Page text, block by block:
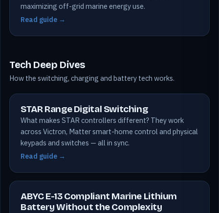
maximizing off-grid marine energy use.
Read guide →
Tech Deep Dives
How the switching, charging and battery tech works.
STAR Range Digital Switching
What makes STAR controllers different? They work
across Victron, Matter smart-home control and physical
keypads and switches — all in sync.
Read guide →
ABYC E-13 Compliant Marine Lithium
Battery Without the Complexity